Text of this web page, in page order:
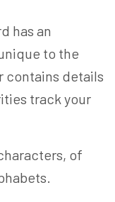
has an
to the
contains details
track your
of